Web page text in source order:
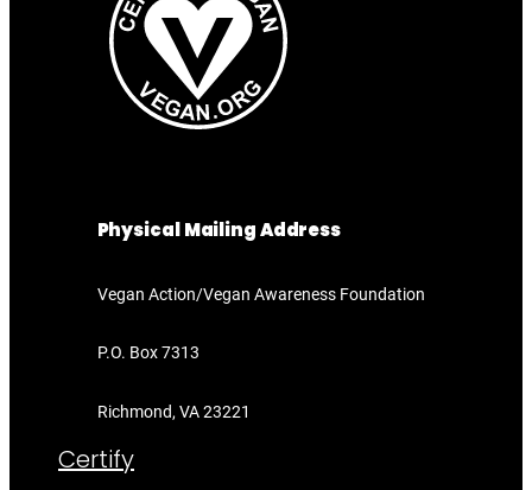
Physical Mailing Address
Vegan Action/Vegan Awareness Foundation
P.O. Box 7313
Richmond, VA 23221
Certify